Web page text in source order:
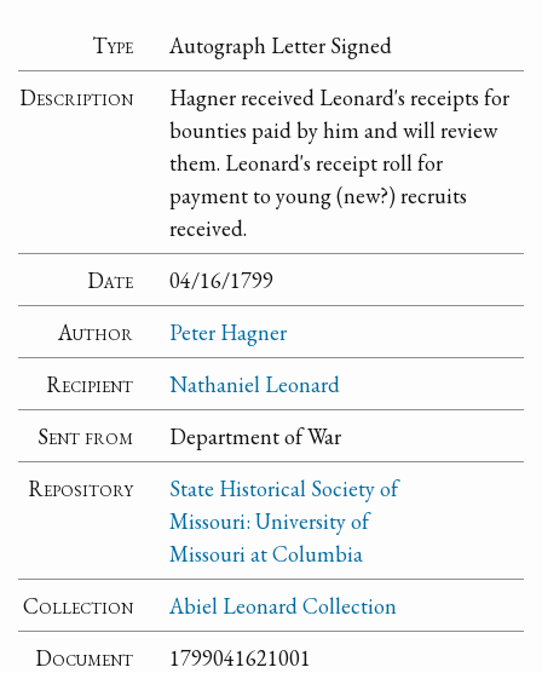
Type
Autograph Letter Signed
Description
Hagner received Leonard's receipts for
bounties paid by him and will review
them. Leonard's receipt roll for
payment to young (new?) recruits
received.
Date
04/16/1799
Author
Peter Hagner
Recipient
Nathaniel Leonard
Sent from
Department of War
Repository
State Historical Society of
Missouri: University of
Missouri at Columbia
Collection
Abiel Leonard Collection
Document
1799041621001